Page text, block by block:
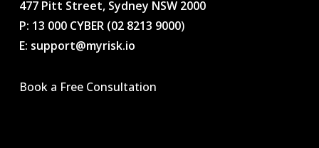
477 Pitt Street, Sydney NSW 2000
P: 13 000 CYBER (02 8213 9000)
E: support@myrisk.io
Book a Free Consultation